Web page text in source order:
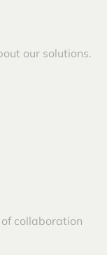
our solutions.
collaboration